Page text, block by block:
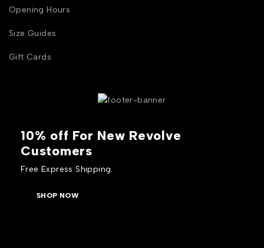
Opening Hours
Size Guides
Gift Cards
10% off For New Revolve
Customers
Free Express Shipping.
SHOP NOW